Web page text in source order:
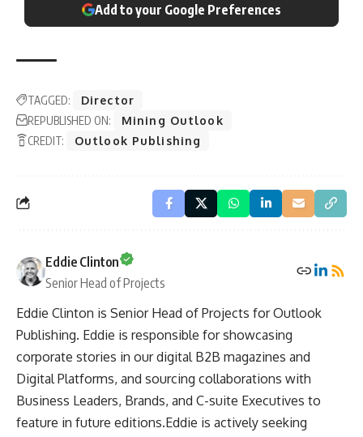
Add to your Google Preferences
TAGGED:
Director
REPUBLISHED ON:
Mining Outlook
CREDIT:
Outlook Publishing
Eddie Clinton
Senior Head of Projects
Eddie Clinton is Senior Head of Projects for Outlook
Publishing. Eddie is responsible for showcasing
corporate stories in our digital B2B magazines and
Digital Platforms, and sourcing collaborations with
Business Leaders, Brands, and C-suite Executives to
feature in future editions.Eddie is actively seeking